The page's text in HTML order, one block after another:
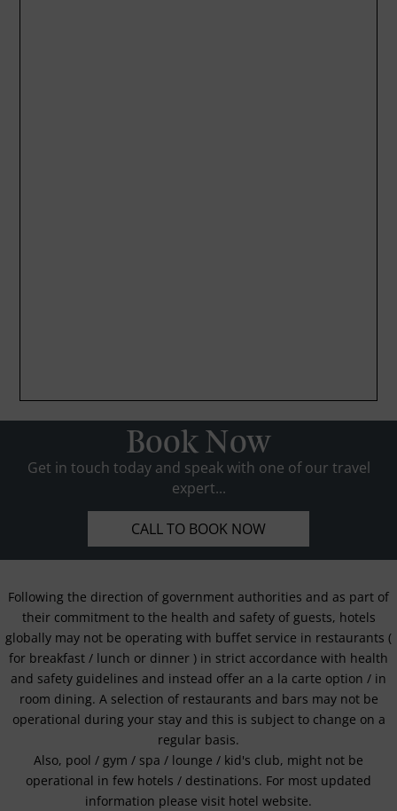
Book Now
Get in touch today and speak with one of our travel
expert...
CALL TO BOOK NOW
Following the direction of government authorities and as part of
their commitment to the health and safety of guests, hotels
globally may not be operating with buffet service in restaurants (
for breakfast / lunch or dinner ) in strict accordance with health
and safety guidelines and instead offer an a la carte option / in
room dining. A selection of restaurants and bars may not be
operational during your stay and this is subject to change on a
regular basis.
Also, pool / gym / spa / lounge / kid's club, might not be
operational in few hotels / destinations. For most updated
information please visit hotel website.